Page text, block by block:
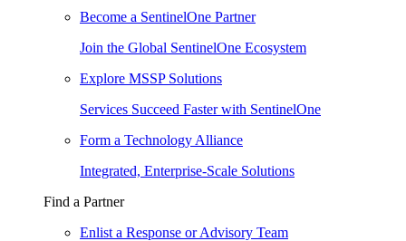
Become a SentinelOne Partner
Join the Global SentinelOne Ecosystem
Explore MSSP Solutions
Services Succeed Faster with SentinelOne
Form a Technology Alliance
Integrated, Enterprise-Scale Solutions
Find a Partner
Enlist a Response or Advisory Team